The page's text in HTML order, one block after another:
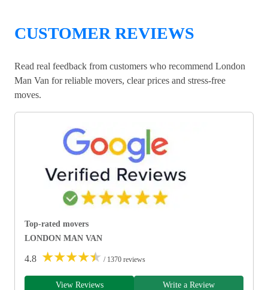
CUSTOMER REVIEWS
Read real feedback from customers who recommend London
Man Van for reliable movers, clear prices and stress-free
moves.
Top-rated movers
LONDON MAN VAN
4.8 ★★★★★ / 1370 reviews
View Reviews Write a Review